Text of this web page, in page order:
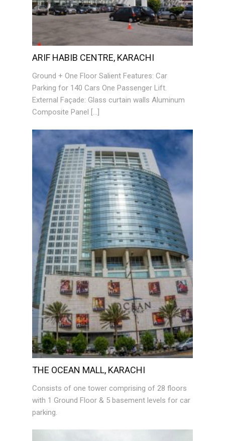
ARIF HABIB CENTRE, KARACHI
Ground + One Floor Salient Features: Car
Parking for 140 Cars One Passenger Lift.
External Façade: Glass curtain walls Aluminum
Composite Panel […]
THE OCEAN MALL, KARACHI
Consists of one tower comprising of 28 floors
with 1 Ground Floor & 5 basement levels for car
parking.